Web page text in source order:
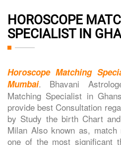
HOROSCOPE
SPECIALIST IN
Horoscope Matching
Mumbai. Bhavani
Matching Specialist in
provide best Consultation
by Study the birth Chart
Milan Also known as,
one of the most significant